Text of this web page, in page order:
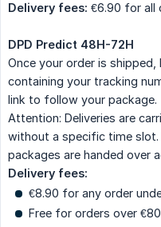
Delivery fees: €6.90 for all
DPD Predict 48H-72H
Once your order is shipped,
containing your tracking
link to follow your package.
Attention: Deliveries are
without a specific time slot.
packages are handed over
Delivery fees:
€8.90 for any order
Free for orders over €80